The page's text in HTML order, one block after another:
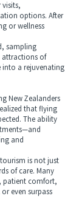
visits,
options. After
or wellness
sampling
attractions of
into a rejuvenating
New Zealanders
that flying
The ability
and
is not just
of care. Many
patient comfort,
even surpass